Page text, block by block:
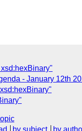
- January 12th
by subject by